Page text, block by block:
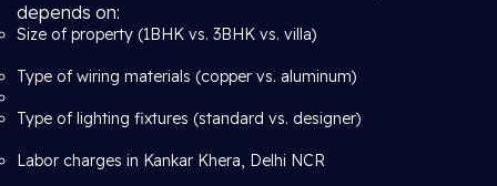
depends on:
Size of property (1BHK vs. 3BHK vs. villa)
Type of wiring materials (copper vs. aluminum)
Type of lighting fixtures (standard vs. designer)
Labor charges in Kankar Khera, Delhi NCR